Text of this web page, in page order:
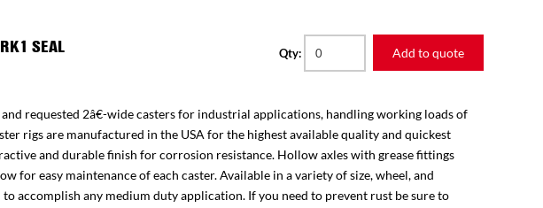
SEAL Qty: Add to quote
requested 2â€-wide casters for industrial applications, handling working loads of
rigs are manufactured in the USA for the highest available quality and quickest
and durable finish for corrosion resistance. Hollow axles with grease fittings
for easy maintenance of each caster. Available in a variety of size, wheel, and
accomplish any medium duty application. If you need to prevent rust be sure to